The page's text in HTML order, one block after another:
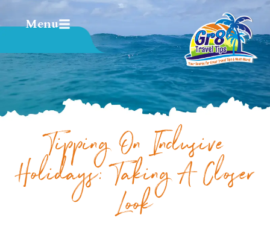
Menu
Tipping On Inclusive
Holidays: Taking A Closer
Look